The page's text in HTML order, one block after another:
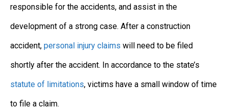
responsible for the accidents, and assist in the
development of a strong case. After a construction
accident, personal injury claims will need to be filed
shortly after the accident. In accordance to the state’s
statute of limitations, victims have a small window of time
to file a claim.